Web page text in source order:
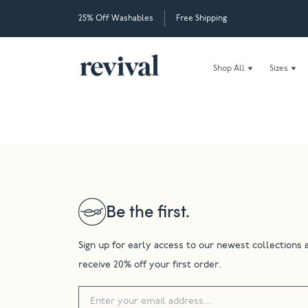
25% Off Washables Free Shipping
Shop All Sizes
Be the first.
Sign up for early access to our newest collections
receive 20% off your first order.